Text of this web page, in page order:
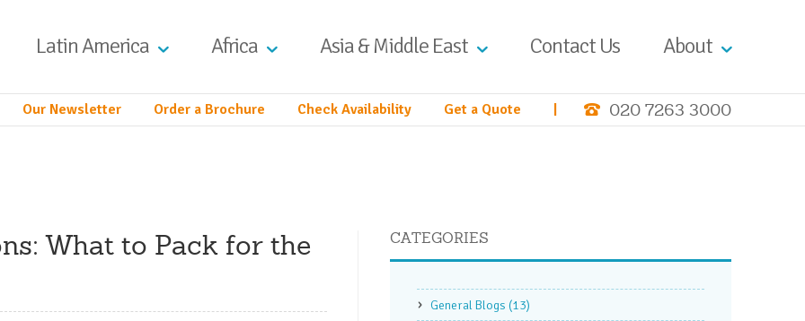
Latin America Africa Asia & Middle East Contact Us About
020 7263 3000
Our Newsletter Order a Brochure Check Availability Get a Quote
What to Pack for the
CATEGORIES
General Blogs (13)